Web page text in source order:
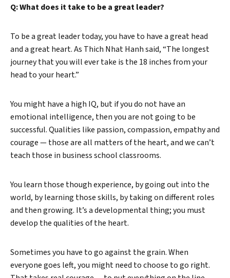
Q: What does it take to be a great leader?
To be a great leader today, you have to have a great head
and a great heart. As Thich Nhat Hanh said, “The longest
journey that you will ever take is the 18 inches from your
head to your heart.”
You might have a high IQ, but if you do not have an
emotional intelligence, then you are not going to be
successful. Qualities like passion, compassion, empathy and
courage — those are all matters of the heart, and we can’t
teach those in business school classrooms.
You learn those though experience, by going out into the
world, by learning those skills, by taking on different roles
and then growing. It’s a developmental thing; you must
develop the qualities of the heart.
Sometimes you have to go against the grain. When
everyone goes left, you might need to choose to go right.